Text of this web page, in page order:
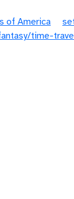
of America
time-